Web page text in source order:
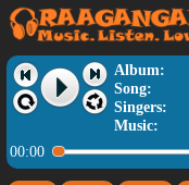
Album:
Song:
Singers:
Music:
00:00